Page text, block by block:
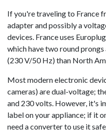
If you're traveling to France
adapter and possibly a
devices. France uses
which have two round
(230 V/50 Hz) than North
Most modern electronic
cameras) are dual-voltage;
and 230 volts. However, it's
label on your appliance; if it
need a converter to use it